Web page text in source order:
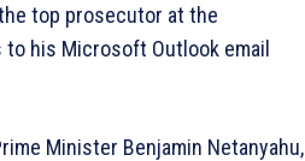
top prosecutor at the
to his Microsoft Outlook email
Minister Benjamin Netanyahu,